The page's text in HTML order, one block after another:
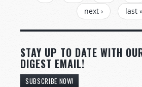
next ›
last
STAY UP TO DATE WITH
DIGEST EMAIL!
SUBSCRIBE NOW!